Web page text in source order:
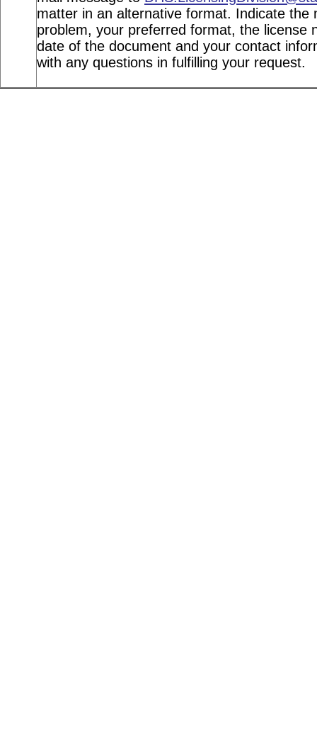
matter in an alternative format. Indicate the
problem, your preferred format, the license
date of the document and your contact
with any questions in fulfilling your request.